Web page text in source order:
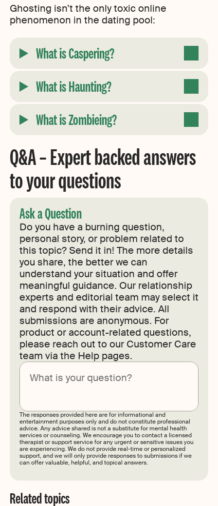
Ghosting isn’t the only toxic online
phenomenon in the dating pool:
What is Caspering?
What is Haunting?
What is Zombieing?
Q&A – Expert backed answers
to your questions
Ask a Question
Do you have a burning question,
personal story, or problem related to
this topic? Send it in! The more details
you share, the better we can
understand your situation and offer
meaningful guidance. Our relationship
experts and editorial team may select it
and respond with their advice. All
submissions are anonymous. For
product or account-related questions,
please reach out to our Customer Care
team via the Help pages.
The responses provided here are for informational and
entertainment purposes only and do not constitute professional
advice. Any advice shared is not a substitute for mental health
services or counseling. We encourage you to contact a licensed
therapist or support service for any urgent or sensitive issues you
are experiencing. We do not provide real-time or personalized
support, and we will only provide responses to submissions if we
can offer valuable, helpful, and topical answers.
Related topics